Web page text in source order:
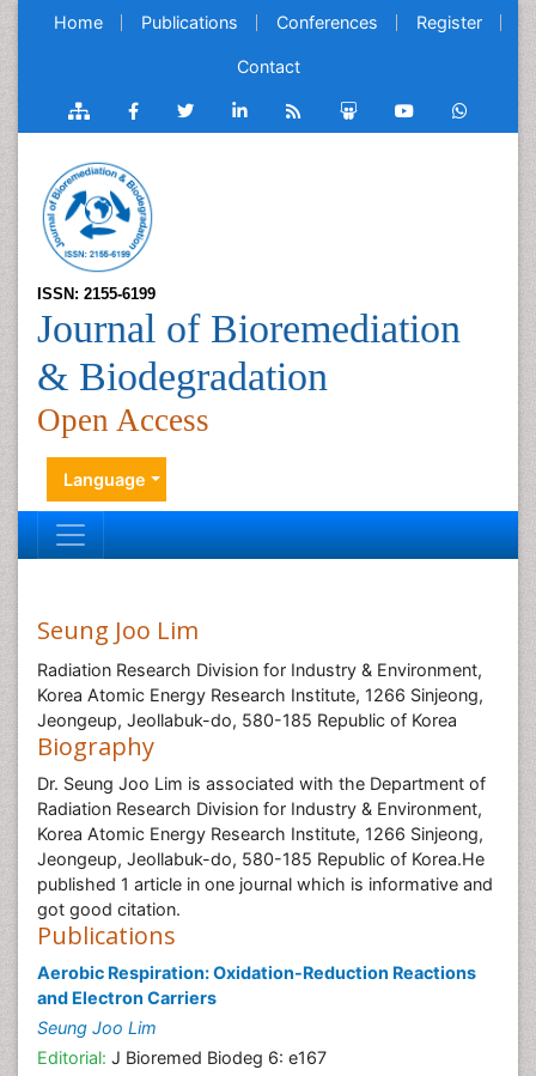
Home Publications Conferences Register
Contact
ISSN: 2155-6199
Journal of Bioremediation
& Biodegradation
Open Access
Language
Seung Joo Lim
Radiation Research Division for Industry & Environment,
Korea Atomic Energy Research Institute, 1266 Sinjeong,
Jeongeup, Jeollabuk-do, 580-185 Republic of Korea
Biography
Dr. Seung Joo Lim is associated with the Department of
Radiation Research Division for Industry & Environment,
Korea Atomic Energy Research Institute, 1266 Sinjeong,
Jeongeup, Jeollabuk-do, 580-185 Republic of Korea.He
published 1 article in one journal which is informative and
got good citation.
Publications
Aerobic Respiration: Oxidation-Reduction Reactions
and Electron Carriers
Seung Joo Lim
Editorial: J Bioremed Biodeg 6: e167